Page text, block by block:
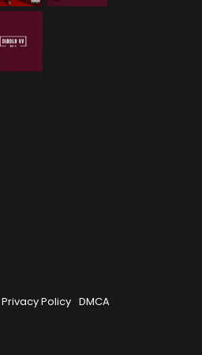
Privacy Policy DMCA